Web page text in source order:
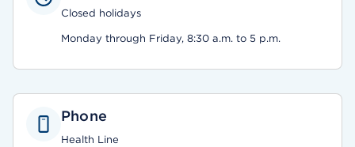
Closed holidays
Monday through Friday, 8:30 a.m. to 5 p.m.
Phone
Health Line